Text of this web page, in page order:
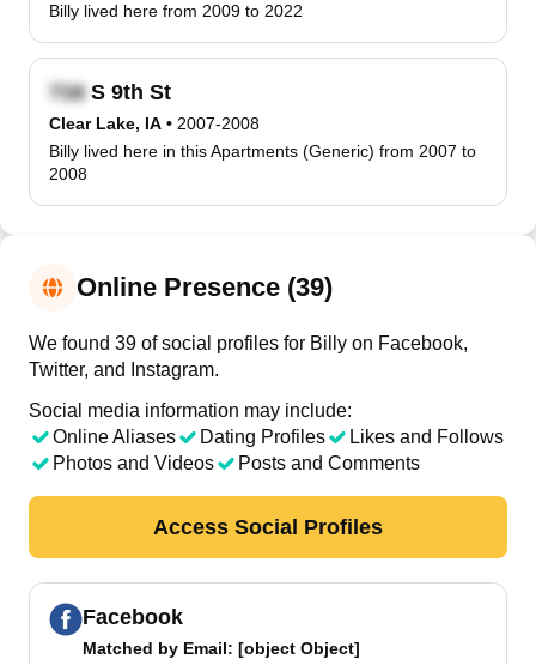
Billy lived here from 2009 to 2022
S 9th St
Clear Lake, IA • 2007-2008
Billy lived here in this Apartments (Generic) from 2007 to
2008
Online Presence (39)
We found 39 of social profiles for Billy on Facebook,
Twitter, and Instagram.
Social media information may include:
Online Aliases
Dating Profiles
Likes and Follows
Photos and Videos
Posts and Comments
Access Social Profiles
Facebook
Matched by Email: [object Object]